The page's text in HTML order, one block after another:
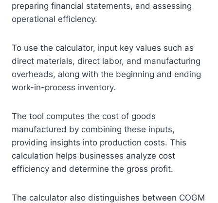
preparing financial statements, and assessing
operational efficiency.
To use the calculator, input key values such as
direct materials, direct labor, and manufacturing
overheads, along with the beginning and ending
work-in-process inventory.
The tool computes the cost of goods
manufactured by combining these inputs,
providing insights into production costs. This
calculation helps businesses analyze cost
efficiency and determine the gross profit.
The calculator also distinguishes between COGM